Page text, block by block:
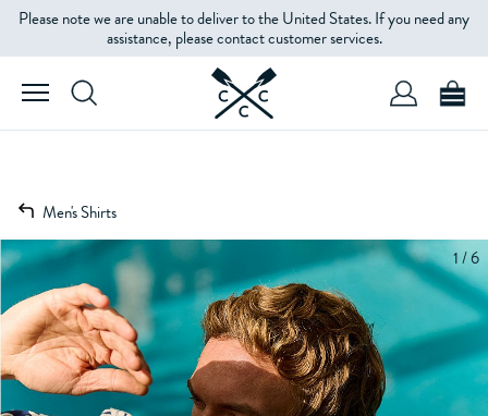
Please note we are unable to deliver to the United States. If you need any
assistance, please contact customer services.
Men's Shirts
1 / 6